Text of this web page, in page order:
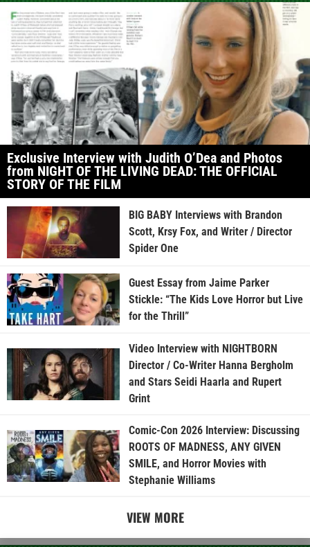
Exclusive Interview with Judith O’Dea and Photos
from NIGHT OF THE LIVING DEAD: THE OFFICIAL
STORY OF THE FILM
BIG BABY Interviews with Brandon
Scott, Krsy Fox, and Writer / Director
Spider One
Guest Essay from Jaime Parker
Stickle: “The Kids Love Horror but Live
for the Thrill”
Video Interview with NIGHTBORN
Director / Co-Writer Hanna Bergholm
and Stars Seidi Haarla and Rupert
Grint
Comic-Con 2026 Interview: Discussing
ROOTS OF MADNESS, ANY GIVEN
SMILE, and Horror Movies with
Stephanie Williams
VIEW MORE